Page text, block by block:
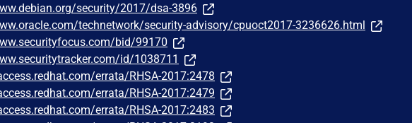
security/2017/dsa-3896
technetwork/security-advisory/cpuoct2017-3236626.html
bid/99170
id/1038711
errata/RHSA-2017:2478
errata/RHSA-2017:2479
errata/RHSA-2017:2483